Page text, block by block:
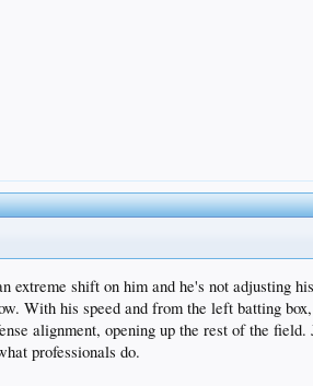
extreme shift on him and he's not
With his speed and from the left batting
alignment, opening up the rest of the
professionals do.